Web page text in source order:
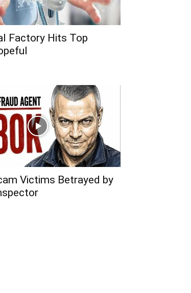
Factory Hits Top
Victims Betrayed by